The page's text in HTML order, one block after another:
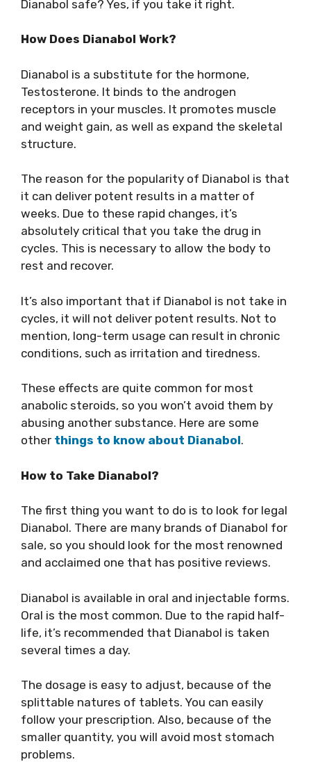
Dianabol safe? Yes, if you take it right.
How Does Dianabol Work?
Dianabol is a substitute for the hormone,
Testosterone. It binds to the androgen
receptors in your muscles. It promotes muscle
and weight gain, as well as expand the skeletal
structure.
The reason for the popularity of Dianabol is that
it can deliver potent results in a matter of
weeks. Due to these rapid changes, it’s
absolutely critical that you take the drug in
cycles. This is necessary to allow the body to
rest and recover.
It’s also important that if Dianabol is not take in
cycles, it will not deliver potent results. Not to
mention, long-term usage can result in chronic
conditions, such as irritation and tiredness.
These effects are quite common for most
anabolic steroids, so you won’t avoid them by
abusing another substance. Here are some
other things to know about Dianabol.
How to Take Dianabol?
The first thing you want to do is to look for legal
Dianabol. There are many brands of Dianabol for
sale, so you should look for the most renowned
and acclaimed one that has positive reviews.
Dianabol is available in oral and injectable forms.
Oral is the most common. Due to the rapid half-
life, it’s recommended that Dianabol is taken
several times a day.
The dosage is easy to adjust, because of the
splittable natures of tablets. You can easily
follow your prescription. Also, because of the
smaller quantity, you will avoid most stomach
problems.